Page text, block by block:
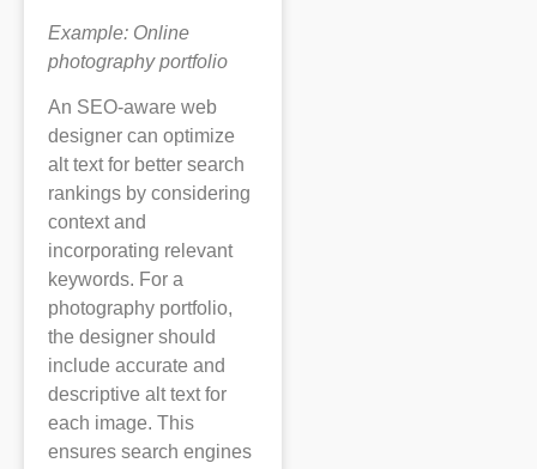
Example: Online
photography portfolio
An SEO-aware web
designer can optimize
alt text for better search
rankings by considering
context and
incorporating relevant
keywords. For a
photography portfolio,
the designer should
include accurate and
descriptive alt text for
each image. This
ensures search engines